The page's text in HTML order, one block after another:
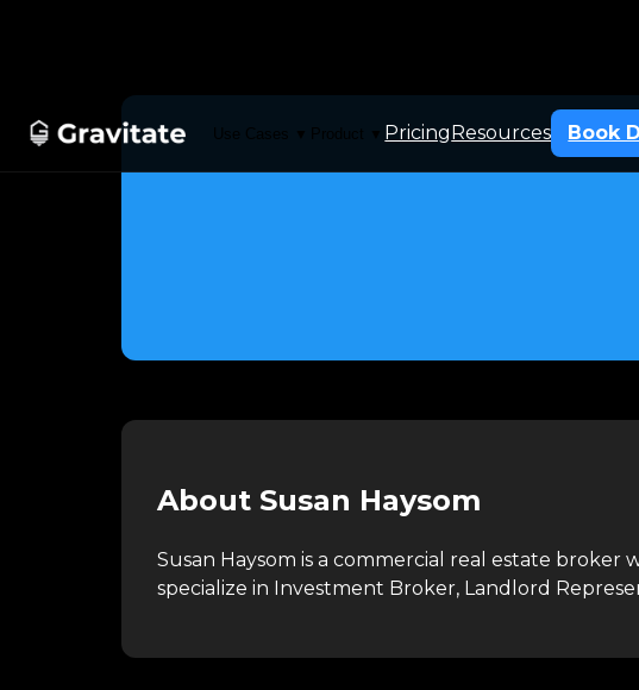
Use Cases ▼ Product ▼ PricingResources Book
About Susan Haysom
Susan Haysom is a commercial real estate broker
specialize in Investment Broker, Landlord